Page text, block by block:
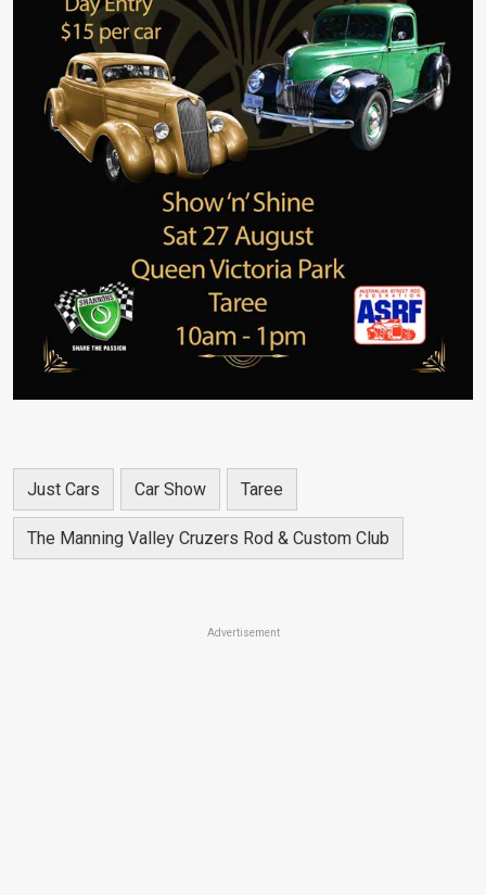
Just Cars Car Show Taree
The Manning Valley Cruzers Rod & Custom Club
Advertisement